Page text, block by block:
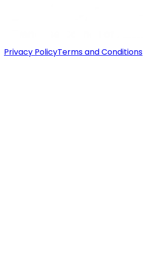
Privacy PolicyTerms and Conditions